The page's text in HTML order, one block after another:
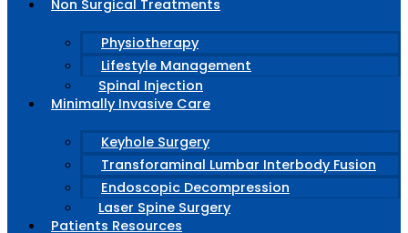
Non Surgical Treatments
Physiotherapy
Lifestyle Management
Spinal Injection
Minimally Invasive Care
Keyhole Surgery
Transforaminal Lumbar Interbody Fusion
Endoscopic Decompression
Laser Spine Surgery
Patients Resources